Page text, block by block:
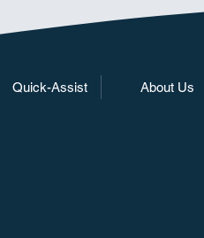
Quick-Assist About Us